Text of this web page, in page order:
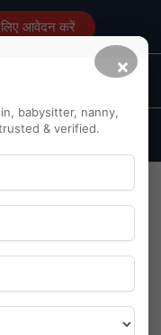
लिए आवेदन करें
Main
Wanted
– Child is
×
babysitter, nanny,
& verified.